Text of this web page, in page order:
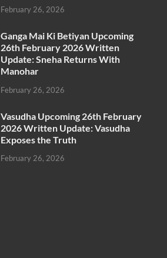
February 26, 2026
Ganga Mai Ki Betiyan Upcoming
26th February 2026 Written
Update: Sneha Returns With
Manohar
February 26, 2026
Vasudha Upcoming 26th February
2026 Written Update: Vasudha
Exposes the Truth
February 26, 2026